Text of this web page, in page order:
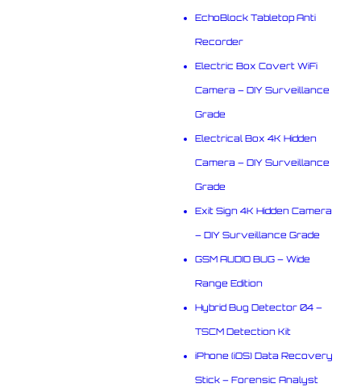
EchoBlock Tabletop Anti
Recorder
Electric Box Covert WiFi
Camera – DIY Surveillance
Grade
Electrical Box 4K Hidden
Camera – DIY Surveillance
Grade
Exit Sign 4K Hidden Camera
– DIY Surveillance Grade
GSM AUDIO BUG – Wide
Range Edition
Hybrid Bug Detector 04 –
TSCM Detection Kit
iPhone (iOS) Data Recovery
Stick – Forensic Analyst